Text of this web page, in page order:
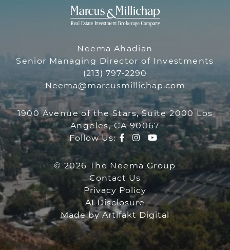
THE NEEMA
THE NEEMA
Neema Ahadian
Senior Managing Director of Investments
(213) 797-2290
Neema@marcusmillichap.com
1900 Avenue of the Stars, Suite 2000 Los
Angeles, CA 90067
Follow Us:
Facebook profile
Instagram account
Youtube
© 2026 The Neema Group
Contact Us
Privacy Policy
AI Disclosure
Made byArtifakt Digital